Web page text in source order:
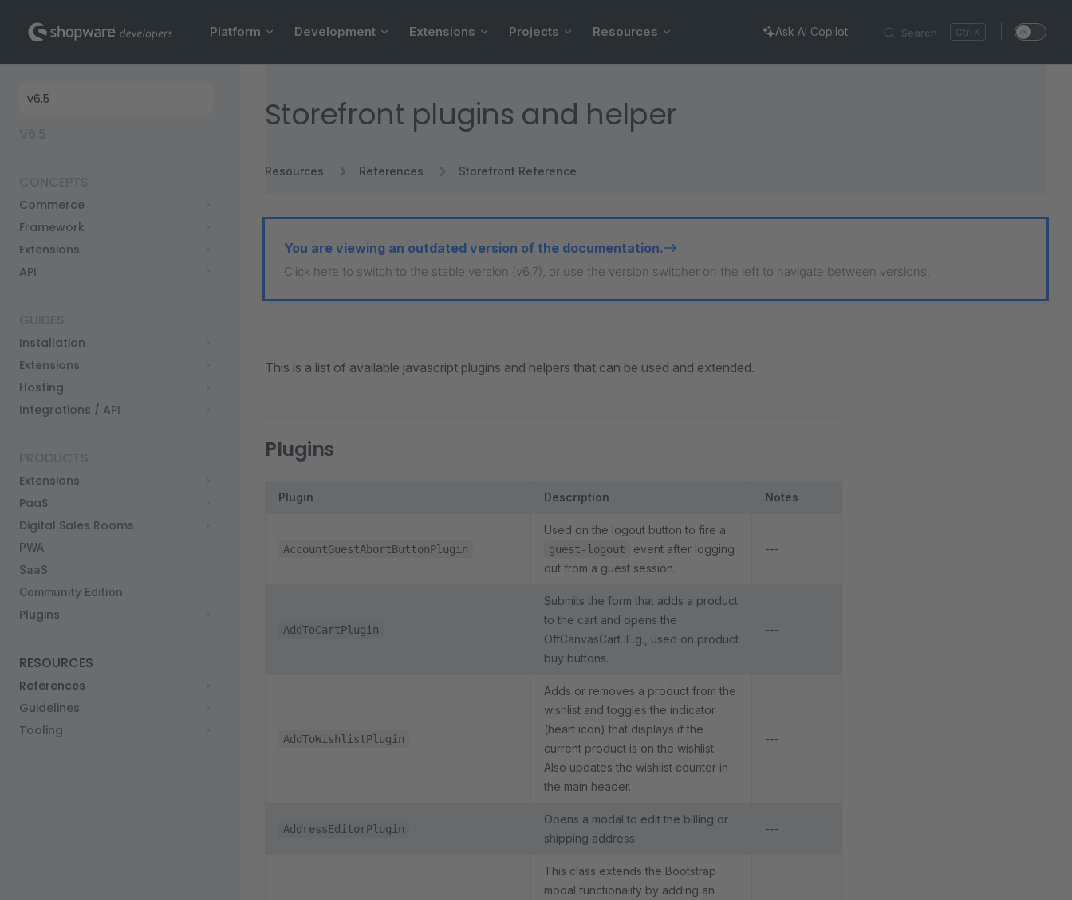
Skip to content Search K
Platform Development Extensions Projects Resources Ask AI Copilot
Sidebar Navigation
Commerce
Framework
Extensions
API
Installation
Extensions
Hosting
Integrations / API
Extensions
PaaS
Digital Sales Rooms
PWA
SaaS
Community Edition
Plugins
RESOURCES
References
Guidelines
Tooling
Storefront plugins and helper
Resources References Storefront Reference
You are viewing an outdated version of the documentation.
Click here to switch to the stable version (v6.7), or use the version switcher on the left to navigate between versions.
This is a list of available javascript plugins and helpers that can be used and extended.
Plugins
Plugin Description Notes
AccountGuestAbortButtonPlugin
Used on the logout button to fire a
guest-logout
event after logging
out from a guest session.
---
AddToCartPlugin
Submits the form that adds a product
to the cart and opens the
OffCanvasCart. E.g., used on product
buy buttons.
---
AddToWishlistPlugin
Adds or removes a product from the
wishlist and toggles the indicator
(heart icon) that displays if the
current product is on the wishlist.
Also updates the wishlist counter in
the main header.
---
AddressEditorPlugin
Opens a modal to edit the billing or
shipping address.
---
This class extends the Bootstrap
modal functionality by adding an